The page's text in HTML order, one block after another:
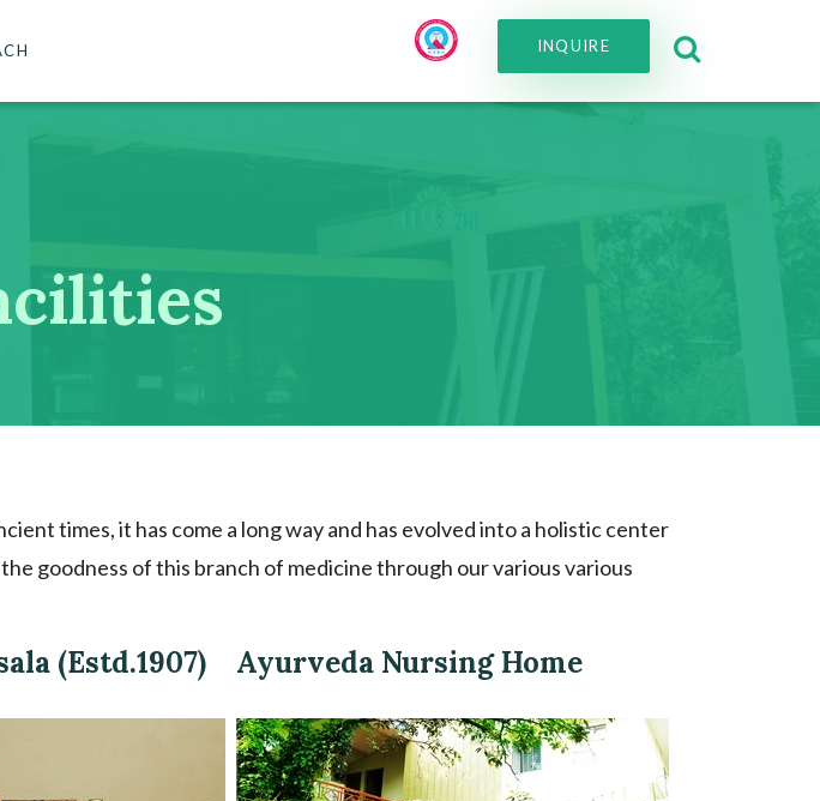
INQUIRE
times, it has come a long way and has evolved into a holistic center
goodness of this branch of medicine through our various various
(Estd.1907) Ayurveda Nursing Home